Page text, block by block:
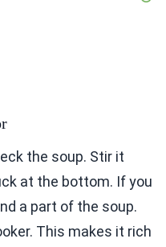
the soup. Stir it
at the bottom. If you
a part of the soup.
This makes it rich